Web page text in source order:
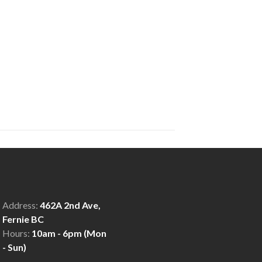
Address: 462A 2nd Ave,
Fernie BC
Hours: 10am - 6pm (Mon
- Sun)